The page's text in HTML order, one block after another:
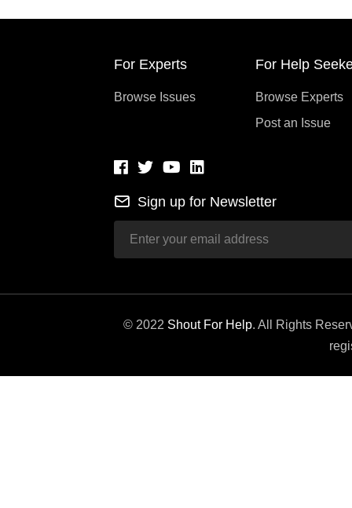
For Experts
Browse Issues
For Help
Browse Experts
Post an Issue
Sign up for Newsletter
© 2022 Shout For Help. All Rights